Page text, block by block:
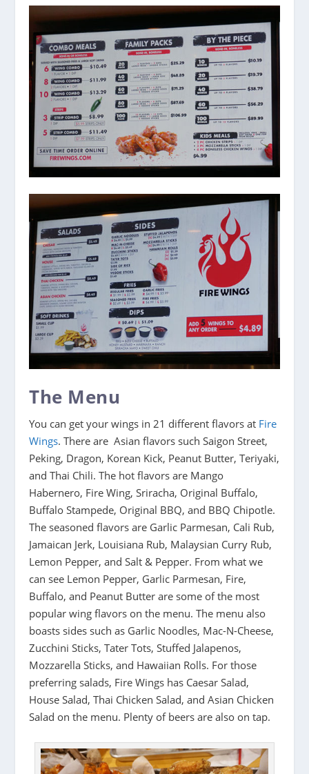
The Menu
You can get your wings in 21 different flavors at Fire
Wings. There are Asian flavors such Saigon Street,
Peking, Dragon, Korean Kick, Peanut Butter, Teriyaki,
and Thai Chili. The hot flavors are Mango
Habernero, Fire Wing, Sriracha, Original Buffalo,
Buffalo Stampede, Original BBQ, and BBQ Chipotle.
The seasoned flavors are Garlic Parmesan, Cali Rub,
Jamaican Jerk, Louisiana Rub, Malaysian Curry Rub,
Lemon Pepper, and Salt & Pepper. From what we
can see Lemon Pepper, Garlic Parmesan, Fire,
Buffalo, and Peanut Butter are some of the most
popular wing flavors on the menu. The menu also
boasts sides such as Garlic Noodles, Mac-N-Cheese,
Zucchini Sticks, Tater Tots, Stuffed Jalapenos,
Mozzarella Sticks, and Hawaiian Rolls. For those
preferring salads, Fire Wings has Caesar Salad,
House Salad, Thai Chicken Salad, and Asian Chicken
Salad on the menu. Plenty of beers are also on tap.